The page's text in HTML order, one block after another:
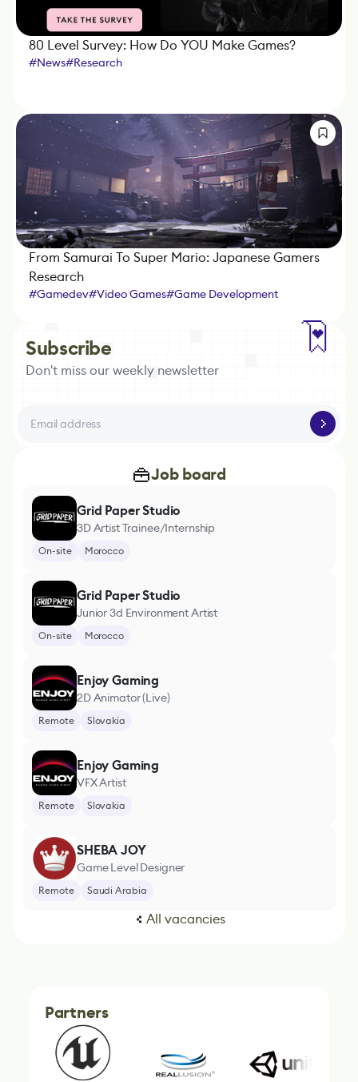
80 Level Survey: How Do YOU Make Games?
#News#Research
From Samurai To Super Mario: Japanese Gamers
Research
#Gamedev#Video Games#Game Development
Subscribe
Don't miss our weekly newsletter
Job board
Grid Paper Studio
3D Artist Trainee/Internship
On-site Morocco
Grid Paper Studio
Junior 3d Environment Artist
On-site Morocco
Enjoy Gaming
2D Animator (Live)
Remote Slovakia
Enjoy Gaming
VFX Artist
Remote Slovakia
SHEBA JOY
Game Level Designer
Remote Saudi Arabia
All vacancies
Partners